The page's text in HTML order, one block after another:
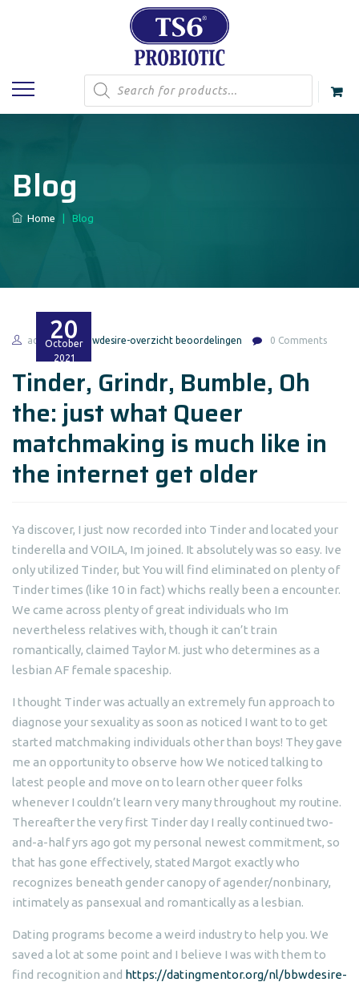
Products
search
Blog
Home Blog
20
October
2021
admin bbwdesire-overzicht beoordelingen 0 Comments
Tinder, Grindr, Bumble, Oh
the: just what Queer
matchmaking is much like in
the internet get older
Ya discover, I just now recorded into Tinder and located your
tinderella and VOILA, Im joined. It absolutely was so easy. Ive
only utilized Tinder, but You will find eliminated on plenty of
Tinder times (like 10 in fact) whichs really been a encounter.
We came across plenty of great individuals who Im
nevertheless relatives with, though it can’t train
romantically, claimed Taylor M. just who determines as a
lesbian AF female spaceship.
I thought Tinder was actually an extremely fun approach to
diagnose your sexuality as soon as noticed I want to to get
started matchmaking individuals other than boys! They gave
me an opportunity to observe how We noticed talking to
latest people and move on to learn other queer folks
whenever I couldn’t learn very many throughout my routine.
Thereafter the very first Tinder day I really continued two-
and-a-half yrs ago got my personal newest commitment, so
that has gone effectively, stated Margot exactly who
recognizes beneath gender canopy of agender/nonbinary,
intimately as pansexual and romantically as a lesbian.
Dating programs become a weird industry to help you. We
saved a lot at some point and I believe I was with them to
find recognition and https://datingmentor.org/nl/bbwdesire-